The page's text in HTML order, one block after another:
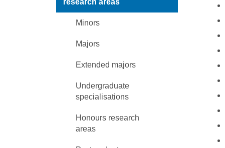
research areas
Minors
Majors
Extended majors
Undergraduate
specialisations
Honours research
areas